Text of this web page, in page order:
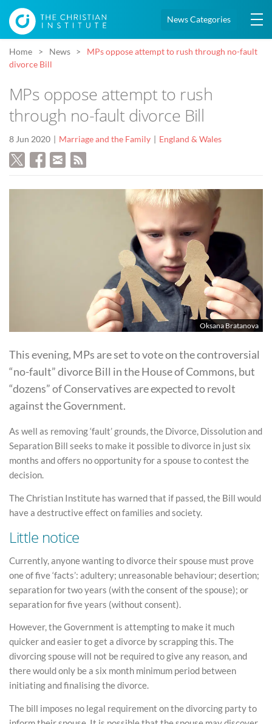
News Categories
Home News
MPs oppose attempt to rush through no-fault
divorce Bill
MPs oppose attempt to rush
through no-fault divorce Bill
8 Jun 2020 Marriage and the Family England & Wales
Oksana Bratanova
This evening, MPs are set to vote on the controversial
“no-fault” divorce Bill in the House of Commons, but
“dozens” of Conservatives are expected to revolt
against the Government.
As well as removing ‘fault’ grounds, the Divorce, Dissolution and
Separation Bill seeks to make it possible to divorce in just six
months and offers no opportunity for a spouse to contest the
decision.
The Christian Institute has warned that if passed, the Bill would
have a destructive effect on families and society.
Little notice
Currently, anyone wanting to divorce their spouse must prove
one of five ‘facts’: adultery; unreasonable behaviour; desertion;
separation for two years (with the consent of the spouse); or
separation for five years (without consent).
However, the Government is attempting to make it much
quicker and easier to get a divorce by scrapping this. The
divorcing spouse will not be required to give any reason, and
there would only be a six month minimum period between
initiating and finalising the divorce.
The bill imposes no legal requirement on the divorcing party to